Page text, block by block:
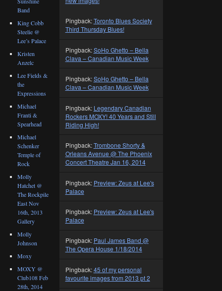
Pingback:Toronto Blues Society
Third Thursday Blues!
Pingback:SoHo Ghetto – Bella
Clava – Canadian Music Week
Pingback:SoHo Ghetto – Bella
Clava – Canadian Music Week
Pingback: Legendary Canadian
Rockers MOXY! 40 Years and Still
Riding High!
Pingback:Trombone Shorty &
Orleans Avenue @ The Phoenix
Concert Theatre Jan 16, 2014
Pingback: Preview: Zeus at Lee's
Palace
Pingback: Preview: Zeus at Lee's
Palace
Pingback: Paul James Band @
The Opera House 1/18/2014
Pingback:45 of my personal
favourite images from 2013 pt 2
Band
King Cobb
Steelie @
Lee’s Palace
Kristen
Anzelc
Lee Fields &
the
Expressions
Michael
Franti &
Spearhead
Michael
Schenker
Temple of
Rock
Molly
Hatchet @
The Rockpile
East Nov
16th, 2013
Gallery
Molly
Johnson
Moxy
MOXY @
Club108 Feb
28th, 2014